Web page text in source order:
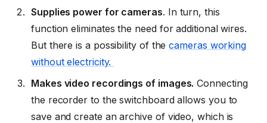
Supplies power for cameras. In turn, this
function eliminates the need for additional wires.
But there is a possibility of thecameras working
without electricity.
Makes video recordings of images. Connecting
the recorder to the switchboard allows you to
save and create an archive of video, which is